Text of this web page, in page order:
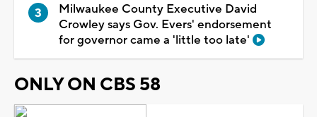
Milwaukee County Executive David
Crowley says Gov. Evers' endorsement
for governor came a 'little too late'
ONLY ON CBS 58